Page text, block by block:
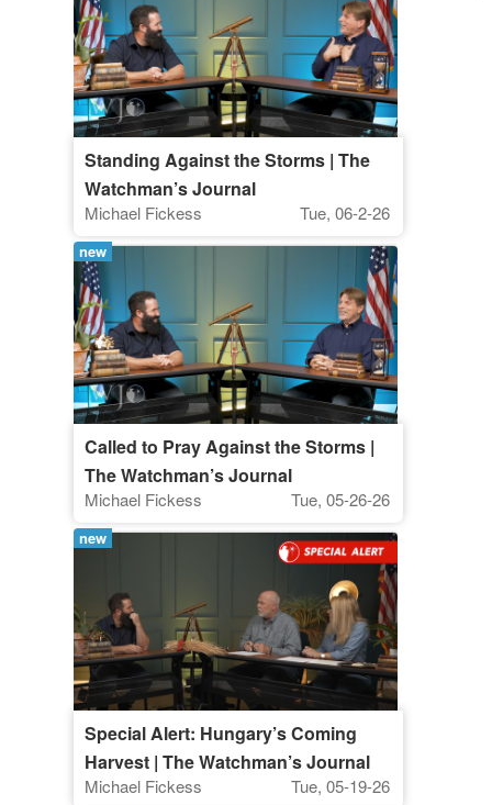
Standing Against the Storms | The
Watchman’s Journal
Michael Fickess Tue, 06-2-26
new
Called to Pray Against the Storms |
The Watchman’s Journal
Michael Fickess Tue, 05-26-26
new
Special Alert: Hungary’s Coming
Harvest | The Watchman’s Journal
Michael Fickess Tue, 05-19-26